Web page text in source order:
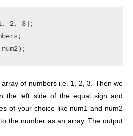
2, 3];
of numbers i.e. 1, 2, 3. Then we
the left side of the equal sign and
of your choice like num1 and num2
the number as an array. The output